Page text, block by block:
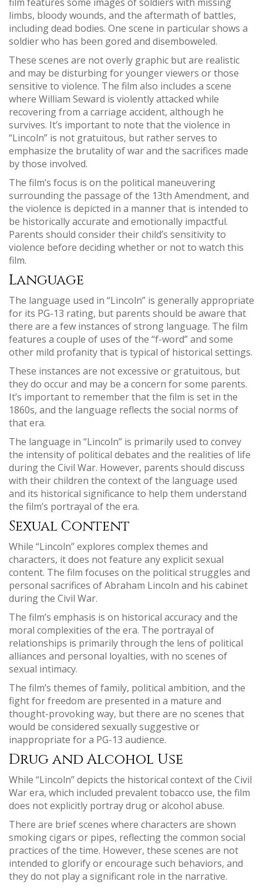
limbs, bloody wounds, and the aftermath of battles,
including dead bodies. One scene in particular shows a
soldier who has been gored and disemboweled.
These scenes are not overly graphic but are realistic
and may be disturbing for younger viewers or those
sensitive to violence. The film also includes a scene
where William Seward is violently attacked while
recovering from a carriage accident, although he
survives. It’s important to note that the violence in
“Lincoln” is not gratuitous, but rather serves to
emphasize the brutality of war and the sacrifices made
by those involved.
The film’s focus is on the political maneuvering
surrounding the passage of the 13th Amendment, and
the violence is depicted in a manner that is intended to
be historically accurate and emotionally impactful.
Parents should consider their child’s sensitivity to
violence before deciding whether or not to watch this
film.
Language
The language used in “Lincoln” is generally appropriate
for its PG-13 rating, but parents should be aware that
there are a few instances of strong language. The film
features a couple of uses of the “f-word” and some
other mild profanity that is typical of historical settings.
These instances are not excessive or gratuitous, but
they do occur and may be a concern for some parents.
It’s important to remember that the film is set in the
1860s, and the language reflects the social norms of
that era.
The language in “Lincoln” is primarily used to convey
the intensity of political debates and the realities of life
during the Civil War. However, parents should discuss
with their children the context of the language used
and its historical significance to help them understand
the film’s portrayal of the era.
Sexual Content
While “Lincoln” explores complex themes and
characters, it does not feature any explicit sexual
content. The film focuses on the political struggles and
personal sacrifices of Abraham Lincoln and his cabinet
during the Civil War.
The film’s emphasis is on historical accuracy and the
moral complexities of the era. The portrayal of
relationships is primarily through the lens of political
alliances and personal loyalties, with no scenes of
sexual intimacy.
The film’s themes of family, political ambition, and the
fight for freedom are presented in a mature and
thought-provoking way, but there are no scenes that
would be considered sexually suggestive or
inappropriate for a PG-13 audience.
Drug and Alcohol Use
While “Lincoln” depicts the historical context of the Civil
War era, which included prevalent tobacco use, the film
does not explicitly portray drug or alcohol abuse.
There are brief scenes where characters are shown
smoking cigars or pipes, reflecting the common social
practices of the time. However, these scenes are not
intended to glorify or encourage such behaviors, and
they do not play a significant role in the narrative.